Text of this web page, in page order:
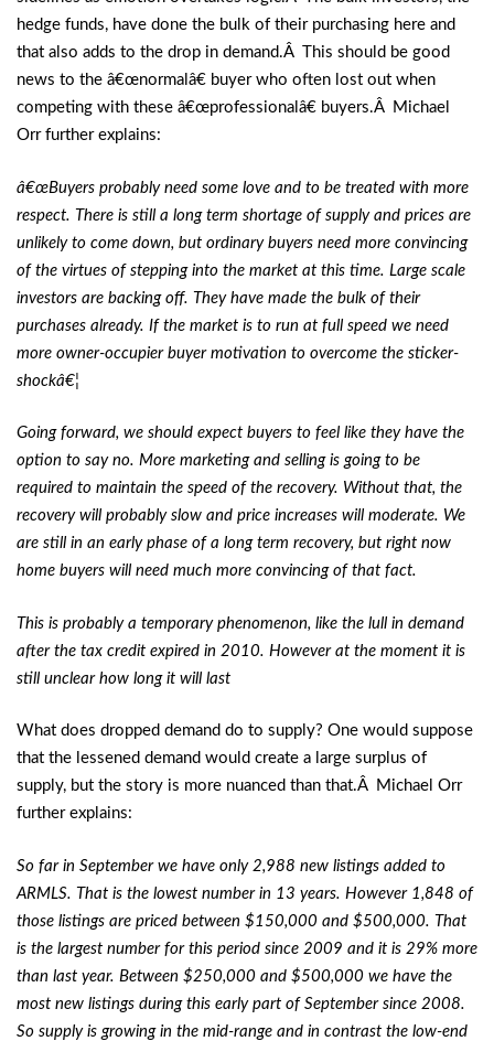
hedge funds, have done the bulk of their purchasing here and
that also adds to the drop in demand.Â This should be good
news to the â€œnormalâ€ buyer who often lost out when
competing with these â€œprofessionalâ€ buyers.Â Michael
Orr further explains:
â€œBuyers probably need some love and to be treated with more
respect. There is still a long term shortage of supply and prices are
unlikely to come down, but ordinary buyers need more convincing
of the virtues of stepping into the market at this time. Large scale
investors are backing off. They have made the bulk of their
purchases already. If the market is to run at full speed we need
more owner-occupier buyer motivation to overcome the sticker-
shockâ€¦
Going forward, we should expect buyers to feel like they have the
option to say no. More marketing and selling is going to be
required to maintain the speed of the recovery. Without that, the
recovery will probably slow and price increases will moderate. We
are still in an early phase of a long term recovery, but right now
home buyers will need much more convincing of that fact.
This is probably a temporary phenomenon, like the lull in demand
after the tax credit expired in 2010. However at the moment it is
still unclear how long it will last
What does dropped demand do to supply? One would suppose
that the lessened demand would create a large surplus of
supply, but the story is more nuanced than that.Â Michael Orr
further explains:
So far in September we have only 2,988 new listings added to
ARMLS. That is the lowest number in 13 years. However 1,848 of
those listings are priced between $150,000 and $500,000. That
is the largest number for this period since 2009 and it is 29% more
than last year. Between $250,000 and $500,000 we have the
most new listings during this early part of September since 2008.
So supply is growing in the mid-range and in contrast the low-end